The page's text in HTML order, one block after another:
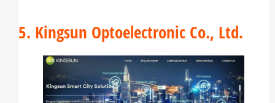
5. Kingsun Optoelectronic Co., Ltd.